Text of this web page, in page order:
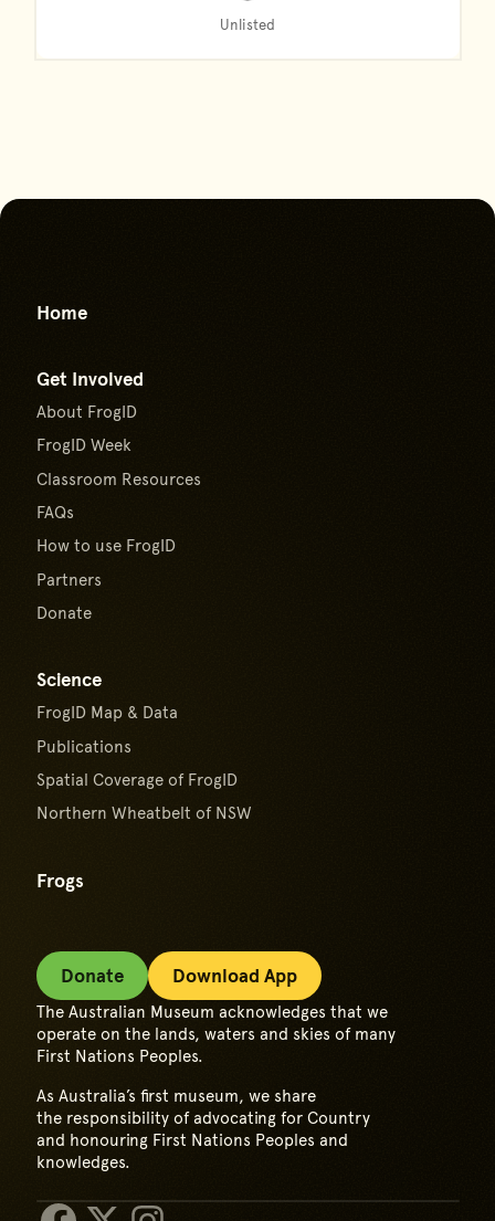
Unlisted
Go back to start of main
Home
Get Involved
About FrogID
FrogID Week
Classroom Resources
FAQs
How to use FrogID
Partners
Donate
Science
FrogID Map & Data
Publications
Spatial Coverage of FrogID
Northern Wheatbelt of NSW
Frogs
Donate Download App
The Australian Museum acknowledges that we
operate on the lands, waters and skies of many
First Nations Peoples.
As Australia’s first museum, we share
the responsibility of advocating for Country
and honouring First Nations Peoples and
knowledges.
FacebookX/TwitterInstagram